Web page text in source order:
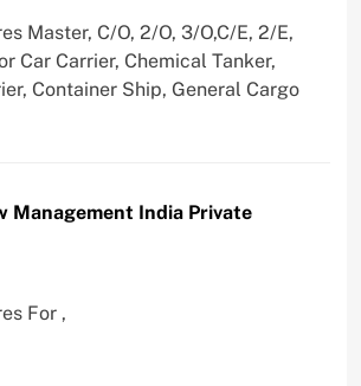
Master, C/O, 2/O, 3/O,C/E, 2/E,
Car Carrier, Chemical Tanker,
Container Ship, General Cargo
Management India Private
For ,